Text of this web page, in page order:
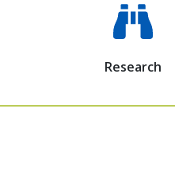
Research